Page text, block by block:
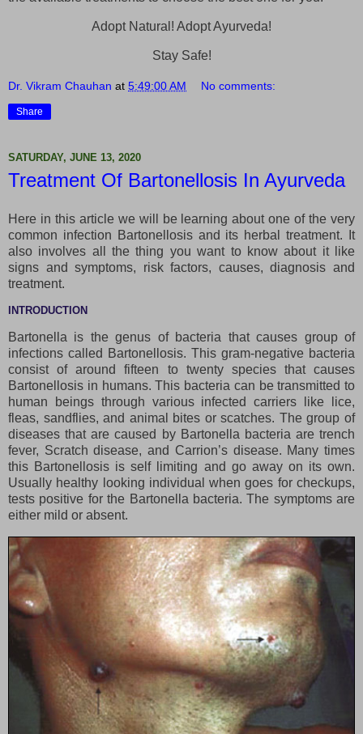
Adopt Natural! Adopt Ayurveda!
Stay Safe!
Dr. Vikram Chauhan at 5:49:00 AM No comments:
Share
SATURDAY, JUNE 13, 2020
Treatment Of Bartonellosis In Ayurveda
Here in this article we will be learning about one of the very
common infection Bartonellosis and its herbal treatment. It
also involves all the thing you want to know about it like
signs and symptoms, risk factors, causes, diagnosis and
treatment.
INTRODUCTION
Bartonella is the genus of bacteria that causes group of
infections called Bartonellosis. This gram-negative bacteria
consist of around fifteen to twenty species that causes
Bartonellosis in humans. This bacteria can be transmitted to
human beings through various infected carriers like lice,
fleas, sandflies, and animal bites or scatches. The group of
diseases that are caused by Bartonella bacteria are trench
fever, Scratch disease, and Carrion’s disease. Many times
this Bartonellosis is self limiting and go away on its own.
Usually healthy looking individual when goes for checkups,
tests positive for the Bartonella bacteria. The symptoms are
either mild or absent.